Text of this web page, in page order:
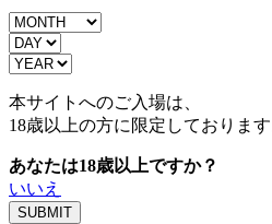
本サイトへのご入場は、
18歳以上の方に限定しております
あなたは18歳以上ですか？
いいえ